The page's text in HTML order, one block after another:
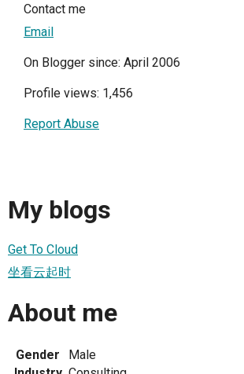
Contact me
Email
On Blogger since: April 2006
Profile views: 1,456
Report Abuse
My blogs
Get To Cloud
坐看云起时
About me
Gender
Male